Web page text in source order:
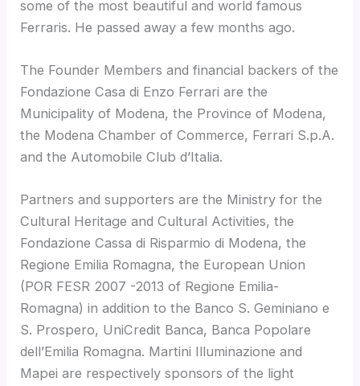
some of the most beautiful and world famous
Ferraris. He passed away a few months ago.
The Founder Members and financial backers of the
Fondazione Casa di Enzo Ferrari are the
Municipality of Modena, the Province of Modena,
the Modena Chamber of Commerce, Ferrari S.p.A.
and the Automobile Club d’Italia.
Partners and supporters are the Ministry for the
Cultural Heritage and Cultural Activities, the
Fondazione Cassa di Risparmio di Modena, the
Regione Emilia Romagna, the European Union
(POR FESR 2007 -2013 of Regione Emilia-
Romagna) in addition to the Banco S. Geminiano e
S. Prospero, UniCredit Banca, Banca Popolare
dell’Emilia Romagna. Martini Illuminazione and
Mapei are respectively sponsors of the light